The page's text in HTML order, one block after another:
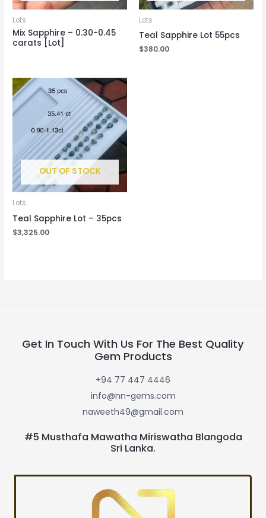
Lots
Mix Sapphire – 0.30-0.45
carats [Lot]
Lots
Teal Sapphire Lot 55pcs
$380.00
OUT OF STOCK
Lots
Teal Sapphire Lot – 35pcs
$3,325.00
Get In Touch With Us For The Best Quality
Gem Products
+94 77 447 4446
info@nn-gems.com
naweeth49@gmail.com
#5 Musthafa Mawatha Miriswatha Blangoda
Sri Lanka.